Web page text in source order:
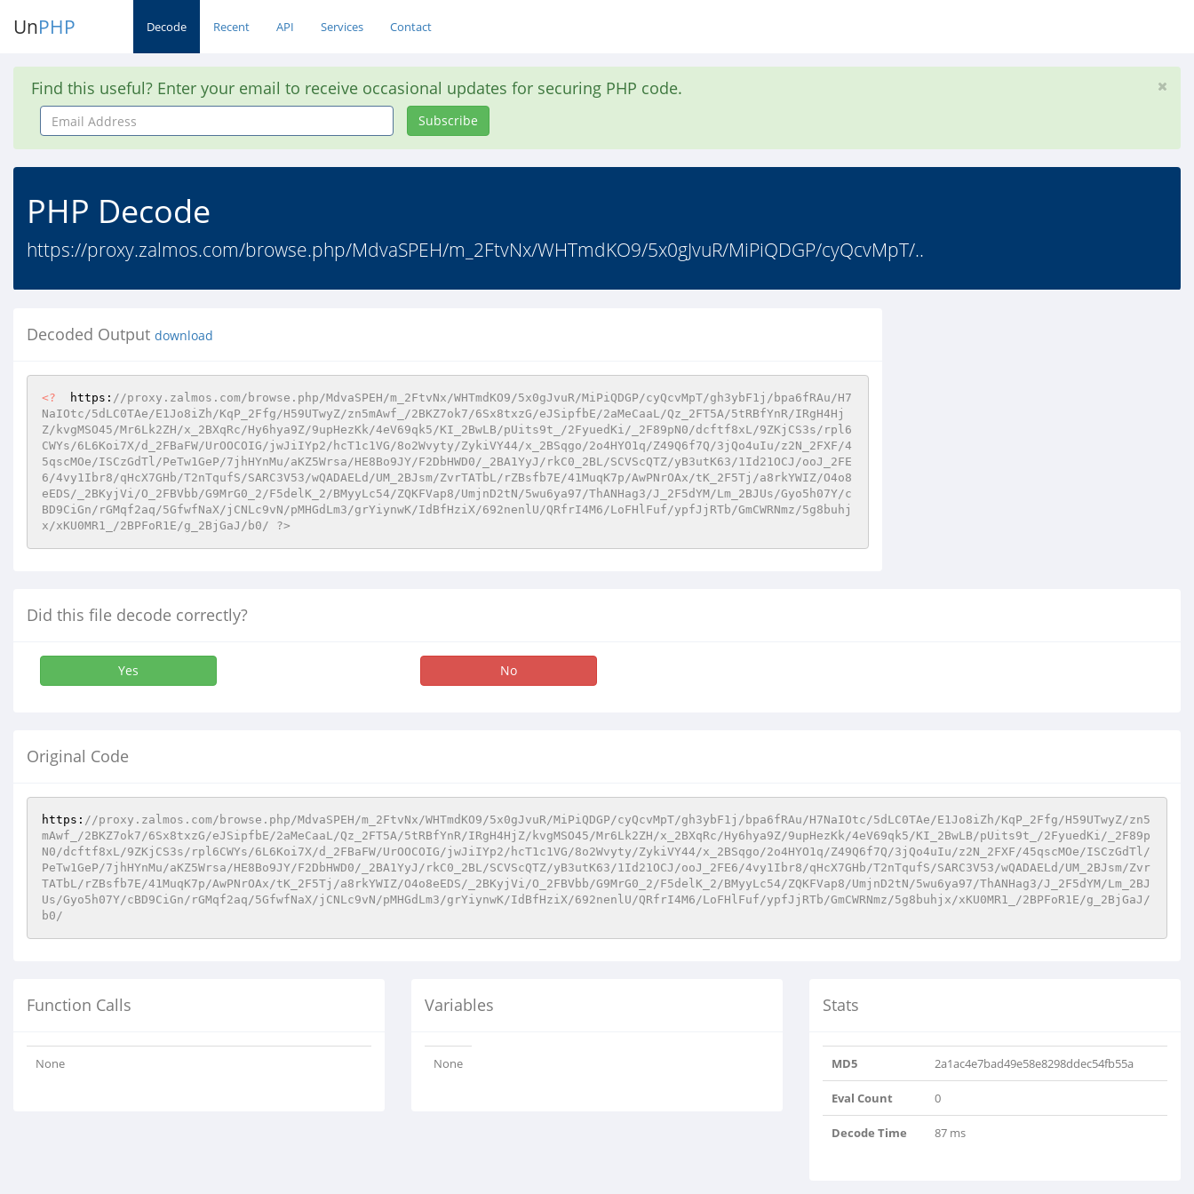
UnPHP Decode Recent API Services Contact
Find this useful? Enter your email to receive occasional updates for securing PHP code.
Email
Address
Subscribe
PHP Decode
https://proxy.zalmos.com/browse.php/MdvaSPEH/m_2FtvNx/WHTmdKO9/5x0gJvuR/MiPiQDGP/cyQcvMpT/..
Decoded Output download
<?
  https:
//proxy.zalmos.com/browse.php/MdvaSPEH/m_2FtvNx/WHTmdKO9/5x0gJvuR/MiPiQDGP/cyQcvMpT/gh3ybF1j/bpa6fRAu/H7
NaIOtc/5dLC0TAe/E1Jo8iZh/KqP_2Ffg/H59UTwyZ/zn5mAwf_/2BKZ7ok7/6Sx8txzG/eJSipfbE/2aMeCaaL/Qz_2FT5A/5tRBfYnR/IRgH4Hj
Z/kvgMSO45/Mr6Lk2ZH/x_2BXqRc/Hy6hya9Z/9upHezKk/4eV69qk5/KI_2BwLB/pUits9t_/2FyuedKi/_2F89pN0/dcftf8xL/9ZKjCS3s/rpl6
CWYs/6L6Koi7X/d_2FBaFW/UrOOCOIG/jwJiIYp2/hcT1c1VG/8o2Wvyty/ZykiVY44/x_2BSqgo/2o4HYO1q/Z49Q6f7Q/3jQo4uIu/z2N_2FXF/4
5qscMOe/ISCzGdTl/PeTw1GeP/7jhHYnMu/aKZ5Wrsa/HE8Bo9JY/F2DbHWD0/_2BA1YyJ/rkC0_2BL/SCVScQTZ/yB3utK63/1Id21OCJ/ooJ_2FE
6/4vy1Ibr8/qHcX7GHb/T2nTqufS/SARC3V53/wQADAELd/UM_2BJsm/ZvrTATbL/rZBsfb7E/41MuqK7p/AwPNrOAx/tK_2F5Tj/a8rkYWIZ/O4o8
eEDS/_2BKyjVi/O_2FBVbb/G9MrG0_2/F5delK_2/BMyyLc54/ZQKFVap8/UmjnD2tN/5wu6ya97/ThANHag3/J_2F5dYM/Lm_2BJUs/Gyo5h07Y/c
BD9CiGn/rGMqf2aq/5GfwfNaX/jCNLc9vN/pMHGdLm3/grYiynwK/IdBfHziX/692nenlU/QRfrI4M6/LoFHlFuf/ypfJjRTb/GmCWRNmz/5g8buhj
x/xKU0MR1_/2BPFoR1E/g_2BjGaJ/b0/ ?>
Did this file decode correctly?
Yes No
Original Code
https: //proxy.zalmos.com/browse.php/MdvaSPEH/m_2FtvNx/WHTmdKO9/5x0gJvuR/MiPiQDGP/cyQcvMpT/gh3ybF1j/bpa6fRAu/H7NaIOtc/5dLC0TAe/E1Jo8iZh/KqP_2Ffg/H59UTwyZ/zn5
mAwf_/2BKZ7ok7/6Sx8txzG/eJSipfbE/2aMeCaaL/Qz_2FT5A/5tRBfYnR/IRgH4HjZ/kvgMSO45/Mr6Lk2ZH/x_2BXqRc/Hy6hya9Z/9upHezKk/4eV69qk5/KI_2BwLB/pUits9t_/2FyuedKi/_2F89p
N0/dcftf8xL/9ZKjCS3s/rpl6CWYs/6L6Koi7X/d_2FBaFW/UrOOCOIG/jwJiIYp2/hcT1c1VG/8o2Wvyty/ZykiVY44/x_2BSqgo/2o4HYO1q/Z49Q6f7Q/3jQo4uIu/z2N_2FXF/45qscMOe/ISCzGdTl/
PeTw1GeP/7jhHYnMu/aKZ5Wrsa/HE8Bo9JY/F2DbHWD0/_2BA1YyJ/rkC0_2BL/SCVScQTZ/yB3utK63/1Id21OCJ/ooJ_2FE6/4vy1Ibr8/qHcX7GHb/T2nTqufS/SARC3V53/wQADAELd/UM_2BJsm/Zvr
TATbL/rZBsfb7E/41MuqK7p/AwPNrOAx/tK_2F5Tj/a8rkYWIZ/O4o8eEDS/_2BKyjVi/O_2FBVbb/G9MrG0_2/F5delK_2/BMyyLc54/ZQKFVap8/UmjnD2tN/5wu6ya97/ThANHag3/J_2F5dYM/Lm_2BJ
Us/Gyo5h07Y/cBD9CiGn/rGMqf2aq/5GfwfNaX/jCNLc9vN/pMHGdLm3/grYiynwK/IdBfHziX/692nenlU/QRfrI4M6/LoFHlFuf/ypfJjRTb/GmCWRNmz/5g8buhjx/xKU0MR1_/2BPFoR1E/g_2BjGaJ/
b0/
Function Calls
None
Variables
None
Stats
MD5 2a1ac4e7bad49e58e8298ddec54fb55a
Eval Count 0
Decode Time 87 ms